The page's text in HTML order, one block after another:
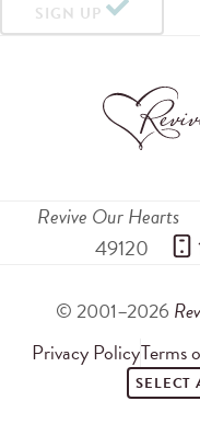
SIGN UP
Revive Our Hearts
49120
© 2001–2026
Privacy PolicyTerms
SELECT